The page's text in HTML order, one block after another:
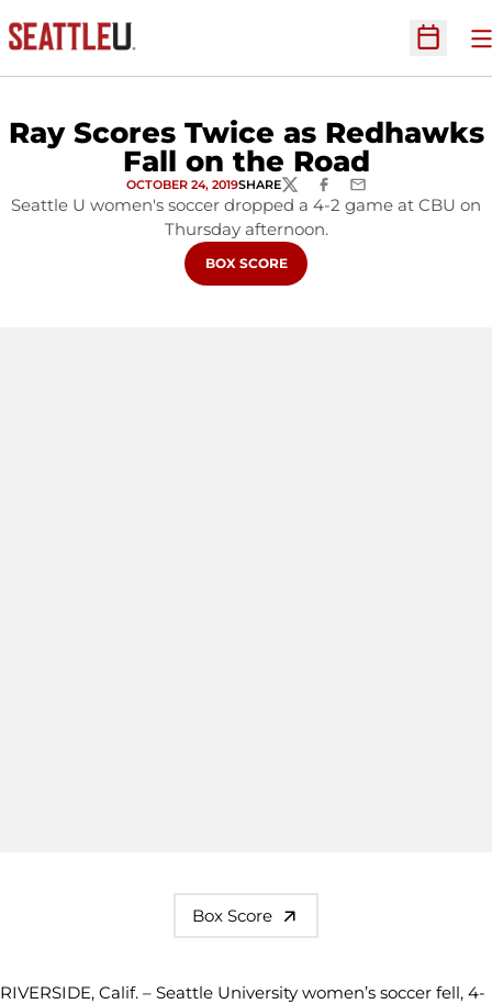
Open
Ray Scores Twice as Redhawks
Fall on the Road
OCTOBER 24, 2019SHARETWITTERFACEBOOK
EMAIL
Seattle U women's soccer dropped a 4-2 game at CBU on
Thursday afternoon.
OPENS IN A NEW WINDOW
BOX SCORE
Box Score
RIVERSIDE, Calif. – Seattle University women’s soccer fell, 4-